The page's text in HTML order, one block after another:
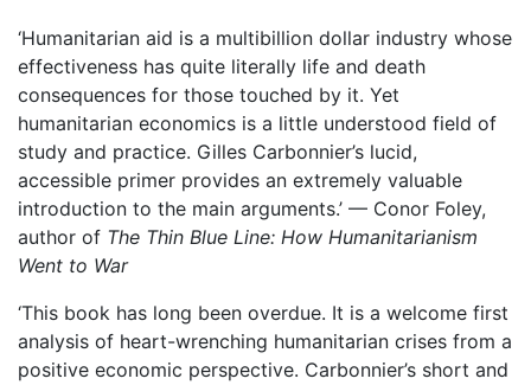
‘Humanitarian aid is a multibillion dollar industry whose
effectiveness has quite literally life and death
consequences for those touched by it. Yet
humanitarian economics is a little understood field of
study and practice. Gilles Carbonnier’s lucid,
accessible primer provides an extremely valuable
introduction to the main arguments.’ — Conor Foley,
author of The Thin Blue Line: How Humanitarianism
Went to War
‘This book has long been overdue. It is a welcome first
analysis of heart-wrenching humanitarian crises from a
positive economic perspective. Carbonnier’s short and